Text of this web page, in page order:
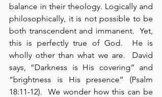
balance in their theology. Logically and
philosophically, it is not possible to be
both transcendent and immanent.  Yet,
this is perfectly true of God.  He is
wholly other than what we are.  David
says, “Darkness is His covering” and
“brightness is His presence” (Psalm
18:11-12).  We wonder how this can be